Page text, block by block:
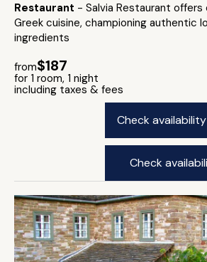
Restaurant - Salvia Restaurant
Greek cuisine, championing authentic
ingredients
from$187
for 1 room, 1 night
including taxes & fees
Check
Check